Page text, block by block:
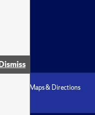
Maps & Directions